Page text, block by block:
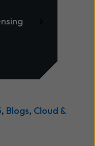
, Blogs, Cloud &